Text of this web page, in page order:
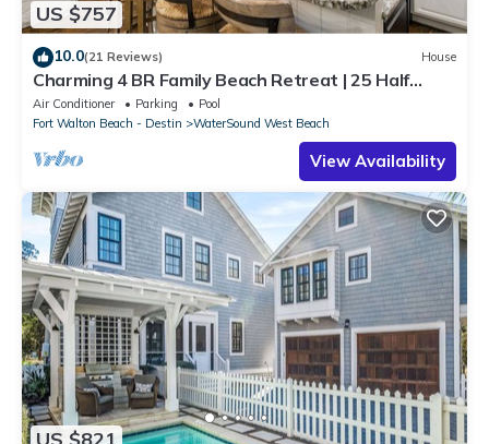
US $757
10.0(21 Reviews) House
Charming 4 BR Family Beach Retreat | 25 Half
Moon, WaterSound West Beach
Air Conditioner Parking
Pool
Fort Walton Beach - Destin
WaterSound West Beach
View Availability
US $821